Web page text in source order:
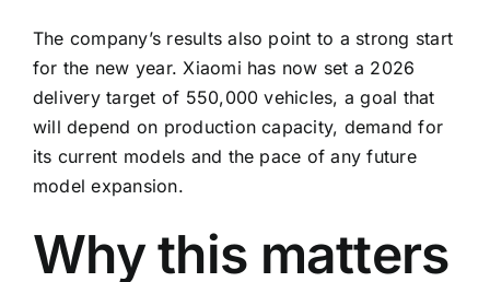
The company’s results also point to a strong start
for the new year. Xiaomi has now set a 2026
delivery target of 550,000 vehicles, a goal that
will depend on production capacity, demand for
its current models and the pace of any future
model expansion.
Why this matters